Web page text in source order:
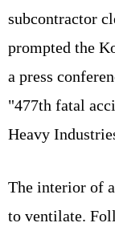
subcontractor
prompted the
a press
"477th fatal
Heavy
The interior of
to ventilate.